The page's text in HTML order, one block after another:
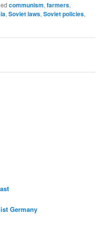
communism,farmers,
,Soviet laws,Soviet policies,
Germany